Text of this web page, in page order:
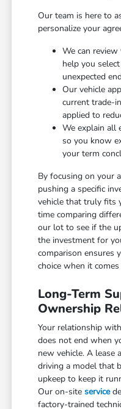
Our team is here to
personalize your
We can
help you
unexpected
Our vehicle
current trade-
applied to
We explain all
so you know
your term
By focusing on your
pushing a specific
vehicle that truly fits
time comparing
our lot to see if the
the investment for
comparison ensures
choice when it
Long-Term
Ownership
Your relationship
does not end when
new vehicle. A lease
driving a model that
upkeep to keep it
Our on-siteservice
factory-trained